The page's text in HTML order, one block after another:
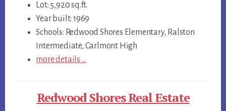
Lot: 5,920 sq.ft.
Year built: 1969
Schools: Redwood Shores Elementary, Ralston
Intermediate, Carlmont High
more details …
Redwood Shores Real Estate